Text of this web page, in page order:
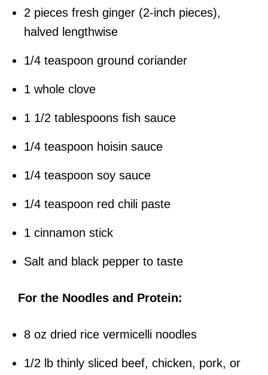
2 pieces fresh ginger (2-inch pieces),
halved lengthwise
1/4 teaspoon ground coriander
1 whole clove
1 1/2 tablespoons fish sauce
1/4 teaspoon hoisin sauce
1/4 teaspoon soy sauce
1/4 teaspoon red chili paste
1 cinnamon stick
Salt and black pepper to taste
For the Noodles and Protein:
8 oz dried rice vermicelli noodles
1/2 lb thinly sliced beef, chicken, pork, or